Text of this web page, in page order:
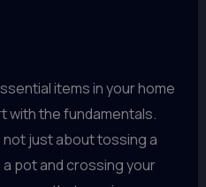
items in your home
with the fundamentals.
just about tossing a
pot and crossing your